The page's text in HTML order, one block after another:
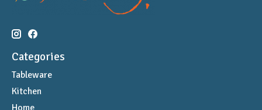
Categories
Tableware
Kitchen